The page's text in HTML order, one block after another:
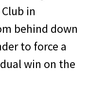
in
behind down
to force a
win on the